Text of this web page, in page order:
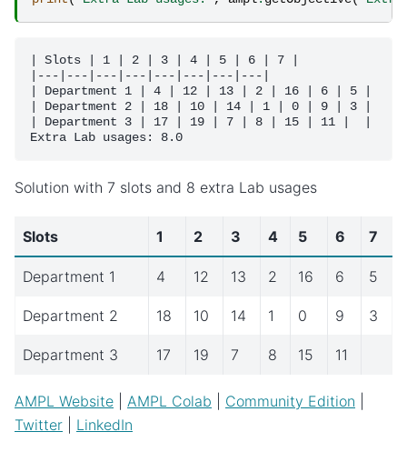
| Slots | 1 | 2 | 3 | 4 | 5 | 6 | 7 |
|---|---|---|---|---|---|---|---|
| Department 1 | 4 | 12 | 13 | 2 | 16 | 6 | 5 |
| Department 2 | 18 | 10 | 14 | 1 | 0 | 9 | 3 |
| Department 3 | 17 | 19 | 7 | 8 | 15 | 11 |  |
Solution with 7 slots and 8 extra Lab usages
Slots 1 2 3 4 5 6 7
Department 1 4 12 13 2 16 6 5
Department 2 18 10 14 1 0 9 3
Department 3 17 19 7 8 15 11
AMPL Website AMPL Colab Community Edition
Twitter
LinkedIn